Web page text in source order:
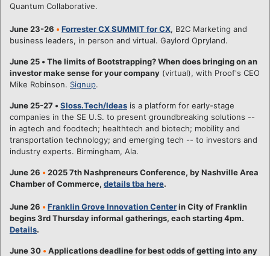
Quantum Collaborative.
June 23-26 • Forrester CX SUMMIT for CX, B2C Marketing and
business leaders, in person and virtual. Gaylord Opryland.
June 25 • The limits of Bootstrapping? When does bringing on an
investor make sense for your company (virtual), with Proof's CEO
Mike Robinson. Signup.
June 25-27 • Sloss.Tech/Ideas is a platform for early-stage
companies in the SE U.S. to present groundbreaking solutions --
in agtech and foodtech; healthtech and biotech; mobility and
transportation technology; and emerging tech -- to investors and
industry experts. Birmingham, Ala.
June 26 • 2025 7th Nashpreneurs Conference, by Nashville Area
Chamber of Commerce, details tba here.
June 26 • Franklin Grove Innovation Centerin City of Franklin
begins 3rd Thursday informal gatherings, each starting 4pm.
Details.
June 30 • Applications deadline for best odds of getting into any